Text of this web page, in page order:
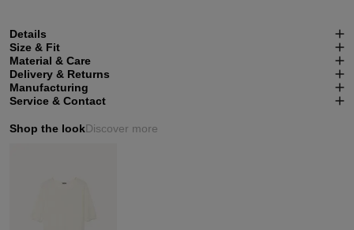
Details
Size & Fit
Material & Care
Delivery & Returns
Manufacturing
Service & Contact
Shop the lookDiscover more